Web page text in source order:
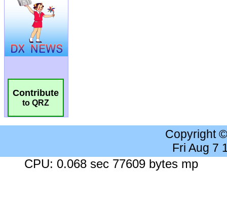
Contribute
to QRZ
Copyright
Fri Aug 7
CPU: 0.068 sec 77609 bytes mp